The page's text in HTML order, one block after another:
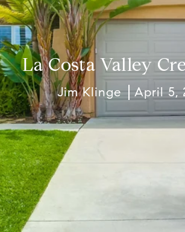
La Costa Valley
Jim Klinge April 5,